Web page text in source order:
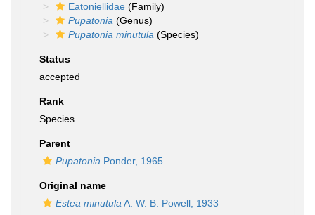
Eatoniellidae (Family)
Pupatonia (Genus)
Pupatonia minutula (Species)
Status
accepted
Rank
Species
Parent
Pupatonia Ponder, 1965
Original name
Estea minutula A. W. B. Powell, 1933